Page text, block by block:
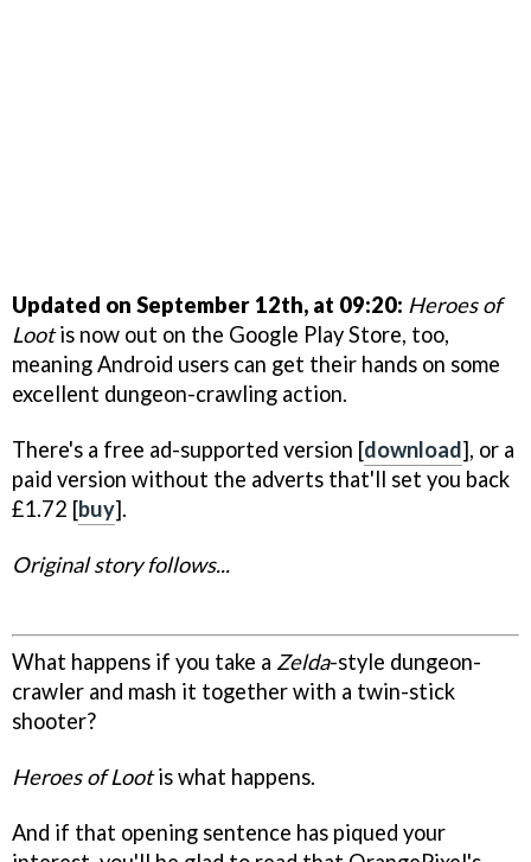
Updated on September 12th, at 09:20: Heroes of
Lootis now out on the Google Play Store, too,
meaning Android users can get their hands on some
excellent dungeon-crawling action.
There's a free ad-supported version [download], or a
paid version without the adverts that'll set you back
£1.72 [buy].
Original story follows...
What happens if you take a Zelda-style dungeon-
crawler and mash it together with a twin-stick
shooter?
Heroes of Lootis what happens.
And if that opening sentence has piqued your